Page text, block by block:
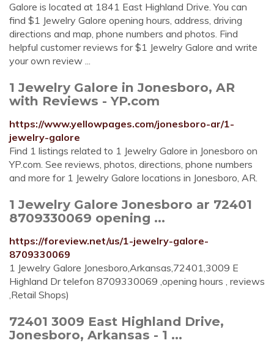
Galore is located at 1841 East Highland Drive. You can
find $1 Jewelry Galore opening hours, address, driving
directions and map, phone numbers and photos. Find
helpful customer reviews for $1 Jewelry Galore and write
your own review ...
1 Jewelry Galore in Jonesboro, AR
with Reviews - YP.com
https://www.yellowpages.com/jonesboro-ar/1-
jewelry-galore
Find 1 listings related to 1 Jewelry Galore in Jonesboro on
YP.com. See reviews, photos, directions, phone numbers
and more for 1 Jewelry Galore locations in Jonesboro, AR.
1 Jewelry Galore Jonesboro ar 72401
8709330069 opening ...
https://foreview.net/us/1-jewelry-galore-
8709330069
1 Jewelry Galore Jonesboro,Arkansas,72401,3009 E
Highland Dr telefon 8709330069 ,opening hours , reviews
,Retail Shops)
72401 3009 East Highland Drive,
Jonesboro, Arkansas - 1 ...